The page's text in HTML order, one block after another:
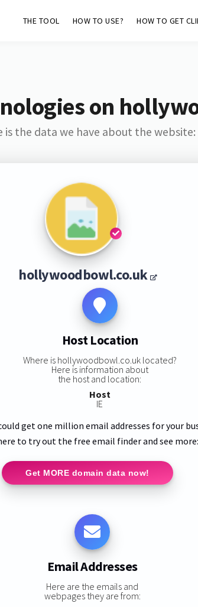
THE TOOL HOW TO USE? HOW TO GET
on
is the data we have about the website:
hollywoodbowl.co.uk
Host Location
Where is hollywoodbowl.co.uk located?
Here is information about
the host and location:
Host
IE
get one million email addresses for your
to try out the free email finder and see more:
Get MORE domain data now!
Email Addresses
Here are the emails and
webpages they are from: